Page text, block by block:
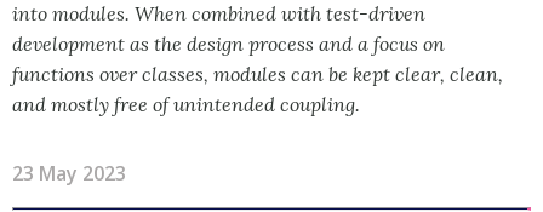
into modules. When combined with test-driven
development as the design process and a focus on
functions over classes, modules can be kept clear, clean,
and mostly free of unintended coupling.
23 May 2023